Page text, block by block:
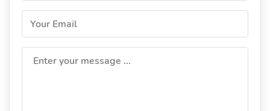
Your Email
Enter your message ...